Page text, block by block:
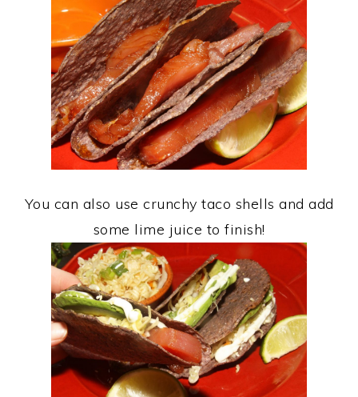
You can also use crunchy taco shells and add
some lime juice to finish!